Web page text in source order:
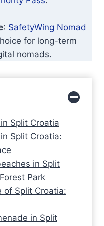
: SafetyWing Nomad
for long-term
nomads.
Split Croatia
Split Croatia:
in Split
Park
of Split Croatia:
in Split